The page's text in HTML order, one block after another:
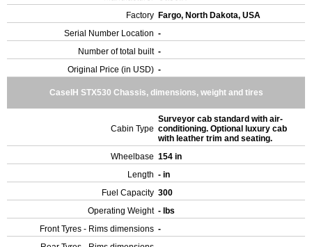
Factory Fargo, North Dakota, USA
Serial Number Location -
Number of total built -
Original Price (in USD) -
CaseIH STX530 Chassis, dimensions, weight and tires
Cabin Type
Surveyor cab standard with air-
conditioning. Optional luxury cab
with leather trim and seating.
Wheelbase 154 in
Length - in
Fuel Capacity 300
Operating Weight - lbs
Front Tyres - Rims dimensions -